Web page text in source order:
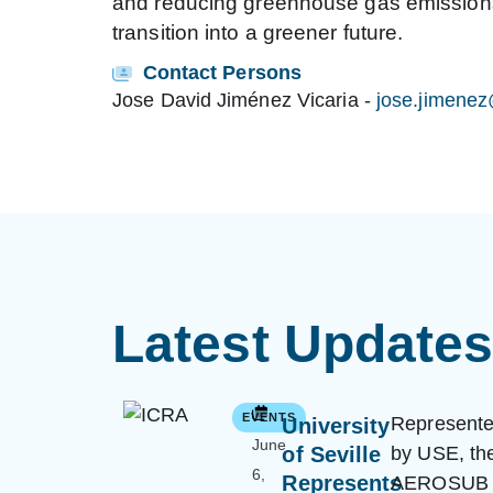
transition into a greener future.
Contact Persons
Jose David Jiménez Vicaria-
Latest Updates
EVENTS
June
6,
University
of Seville
Represents
by USE,
AEROSUB